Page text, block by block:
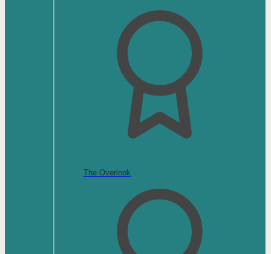
The Overlook